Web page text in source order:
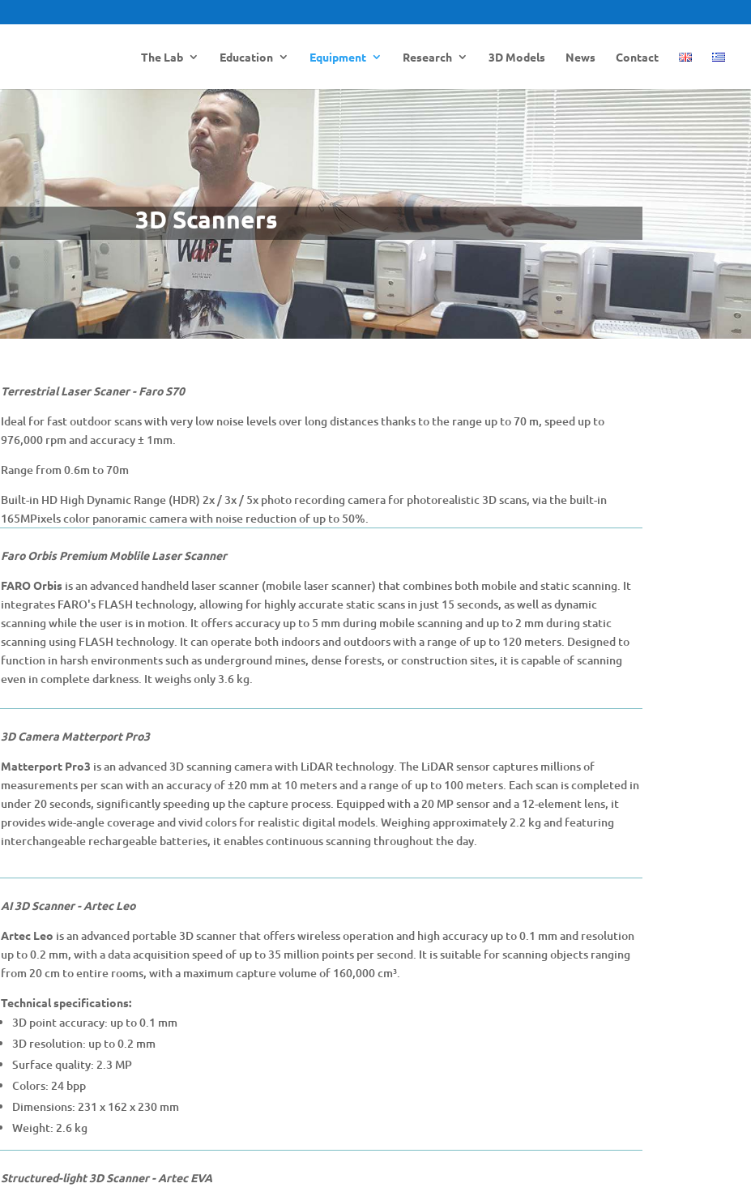
The Lab Education Equipment Research 3D Models News Contact
3D Scanners
Terrestrial Laser Scaner - Faro S70
Ideal for fast outdoor scans with very low noise levels over long distances thanks to the range up to 70 m, speed up to
976,000 rpm and accuracy ± 1mm.
Range from 0.6m to 70m
Built-in HD High Dynamic Range (HDR) 2x / 3x / 5x photo recording camera for photorealistic 3D scans, via the built-in
165MPixels color panoramic camera with noise reduction of up to 50%.
Faro Orbis Premium Moblile Laser Scanner
FARO Orbisis an advanced handheld laser scanner (mobile laser scanner) that combines both mobile and static scanning. It
integrates FARO's FLASH technology, allowing for highly accurate static scans in just 15 seconds, as well as dynamic
scanning while the user is in motion. It offers accuracy up to 5 mm during mobile scanning and up to 2 mm during static
scanning using FLASH technology. It can operate both indoors and outdoors with a range of up to 120 meters. Designed to
function in harsh environments such as underground mines, dense forests, or construction sites, it is capable of scanning
even in complete darkness. It weighs only 3.6 kg.
3D Camera Matterport Pro3
Matterport Pro3 is an advanced 3D scanning camera with LiDAR technology. The LiDAR sensor captures millions of
measurements per scan with an accuracy of ±20 mm at 10 meters and a range of up to 100 meters. Each scan is completed in
under 20 seconds, significantly speeding up the capture process. Equipped with a 20 MP sensor and a 12-element lens, it
provides wide-angle coverage and vivid colors for realistic digital models. Weighing approximately 2.2 kg and featuring
interchangeable rechargeable batteries, it enables continuous scanning throughout the day.
AI 3D Scanner - Artec Leo
Artec Leo is an advanced portable 3D scanner that offers wireless operation and high accuracy up to 0.1 mm and resolution
up to 0.2 mm, with a data acquisition speed of up to 35 million points per second. It is suitable for scanning objects ranging
from 20 cm to entire rooms, with a maximum capture volume of 160,000 cm³.
Technical specifications:
3D point accuracy: up to 0.1 mm
3D resolution: up to 0.2 mm
Surface quality: 2.3 MP
Colors: 24 bpp
Dimensions: 231 x 162 x 230 mm
Weight: 2.6 kg
Structured-light3D Scanner - Artec EVA